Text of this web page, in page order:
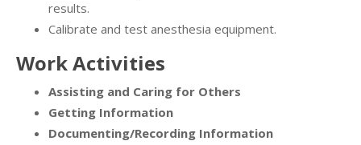
results.
Calibrate and test anesthesia equipment.
Work Activities
Assisting and Caring for Others
Getting Information
Documenting/Recording Information